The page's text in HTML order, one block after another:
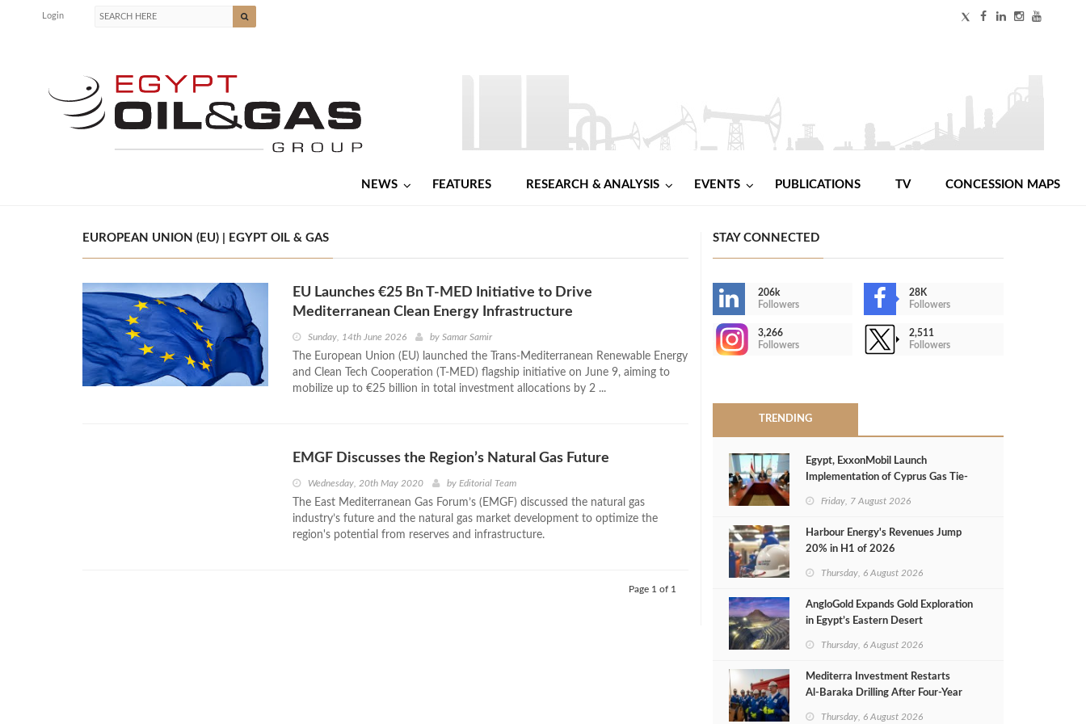
Login
NEWS FEATURES RESEARCH & ANALYSIS EVENTS PUBLICATIONS TV CONCESSION MAPS
EUROPEAN UNION (EU) | EGYPT OIL & GAS
EU Launches €25 Bn T-MED Initiative to Drive
Mediterranean Clean Energy Infrastructure
Sunday, 14th June 2026 by Samar Samir
The European Union (EU) launched the Trans-Mediterranean Renewable Energy
and Clean Tech Cooperation (T-MED) flagship initiative on June 9, aiming to
mobilize up to €25 billion in total investment allocations by 2 ...
EMGF Discusses the Region’s Natural Gas Future
Wednesday, 20th May 2020 by Editorial Team
The East Mediterranean Gas Forum’s (EMGF) discussed the natural gas
industry’s future and the natural gas market development to optimize the
region's potential from reserves and infrastructure.
Page 1 of 1
STAY CONNECTED
206k
Followers
28K
Followers
3,266
Followers
2,511
Followers
TRENDING
Egypt, ExxonMobil Launch
Implementation of Cyprus Gas Tie-
Friday, 7 August 2026
Harbour Energy's Revenues Jump
20% in H1 of 2026
Thursday, 6 August 2026
AngloGold Expands Gold Exploration
in Egypt’s Eastern Desert
Thursday, 6 August 2026
Mediterra Investment Restarts
Al‑Baraka Drilling After Four‑Year
Thursday, 6 August 2026